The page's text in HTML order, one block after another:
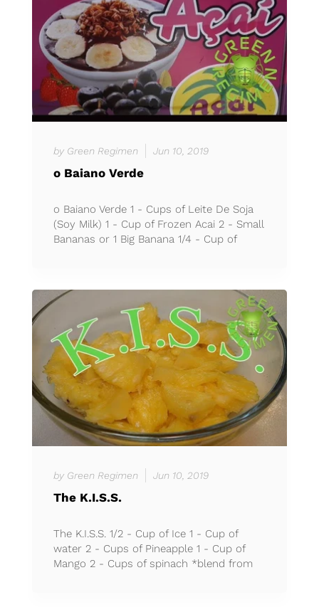
by Green Regimen Jun 10, 2019
o Baiano Verde
o Baiano Verde 1 - Cups of Leite De Soja
(Soy Milk) 1 - Cup of Frozen Acai 2 - Small
Bananas or 1 Big Banana 1/4 - Cup of
by Green Regimen Jun 10, 2019
The K.I.S.S.
The K.I.S.S. 1/2 - Cup of Ice 1 - Cup of
water 2 - Cups of Pineapple 1 - Cup of
Mango 2 - Cups of spinach *blend from